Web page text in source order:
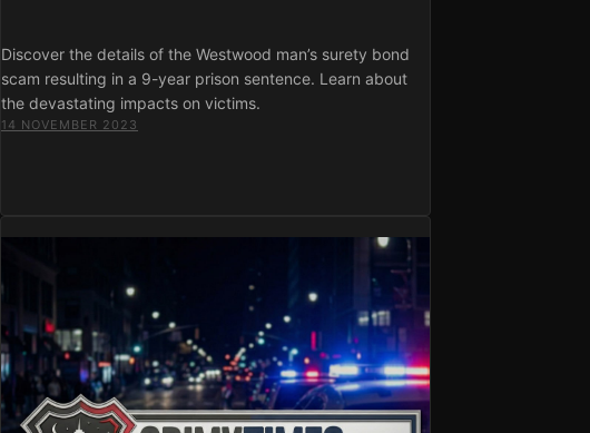
Discover the details of the Westwood man’s surety bond
scam resulting in a 9-year prison sentence. Learn about
the devastating impacts on victims.
14 NOVEMBER 2023